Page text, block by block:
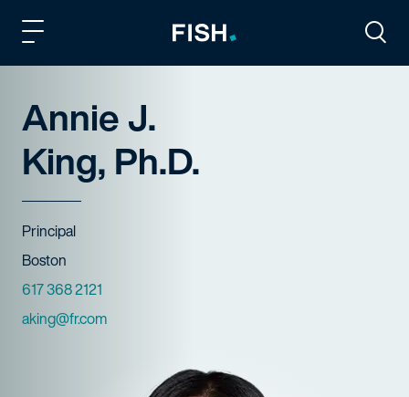
Annie J.
King, Ph.D.
Title
Principal
Offices
Boston
Phone Numbers
617 368 2121
Email
aking@fr.com